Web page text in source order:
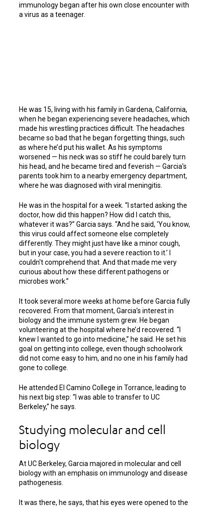
immunology began after his own close encounter with
a virus as a teenager.
He was 15, living with his family in Gardena, California,
when he began experiencing severe headaches, which
made his wrestling practices difficult. The headaches
became so bad that he began forgetting things, such
as where he’d put his wallet. As his symptoms
worsened — his neck was so stiff he could barely turn
his head, and he became tired and feverish — Garcia’s
parents took him to a nearby emergency department,
where he was diagnosed with viral meningitis.
He was in the hospital for a week. “I started asking the
doctor, how did this happen? How did I catch this,
whatever it was?” Garcia says. “And he said, ‘You know,
this virus could affect someone else completely
differently. They might just have like a minor cough,
but in your case, you had a severe reaction to it.’ I
couldn't comprehend that. And that made me very
curious about how these different pathogens or
microbes work.”
It took several more weeks at home before Garcia fully
recovered. From that moment, Garcia’s interest in
biology and the immune system grew. He began
volunteering at the hospital where he’d recovered. “I
knew I wanted to go into medicine,” he said. He set his
goal on getting into college, even though schoolwork
did not come easy to him, and no one in his family had
gone to college.
He attended El Camino College in Torrance, leading to
his next big step: “I was able to transfer to UC
Berkeley,” he says.
Studying molecular and cell
biology
At UC Berkeley, Garcia majored in molecular and cell
biology with an emphasis on immunology and disease
pathogenesis.
It was there, he says, that his eyes were opened to the